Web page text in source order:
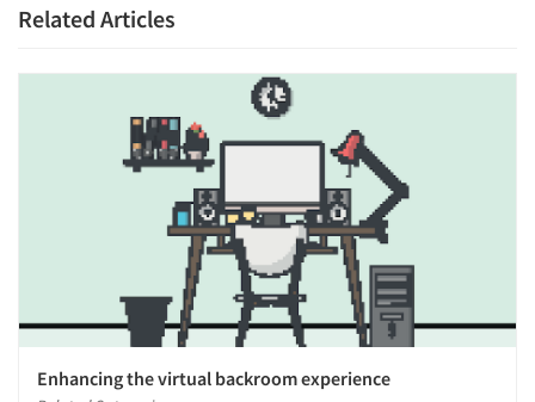
Related Articles
Enhancing the virtual backroom experience